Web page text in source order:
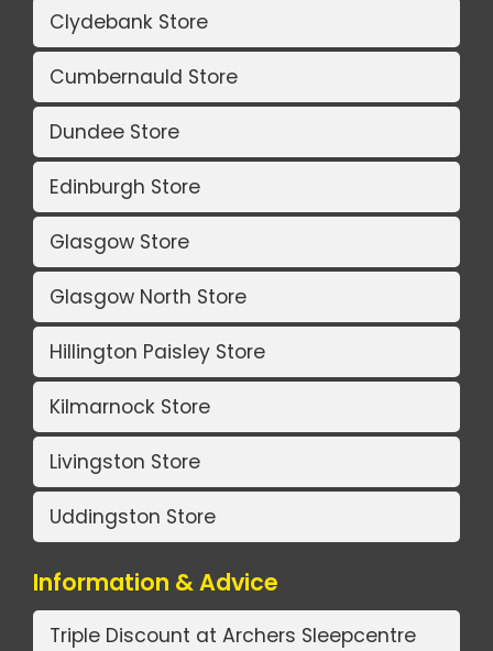
Clydebank Store
Cumbernauld Store
Dundee Store
Edinburgh Store
Glasgow Store
Glasgow North Store
Hillington Paisley Store
Kilmarnock Store
Livingston Store
Uddingston Store
Information & Advice
Triple Discount at Archers Sleepcentre